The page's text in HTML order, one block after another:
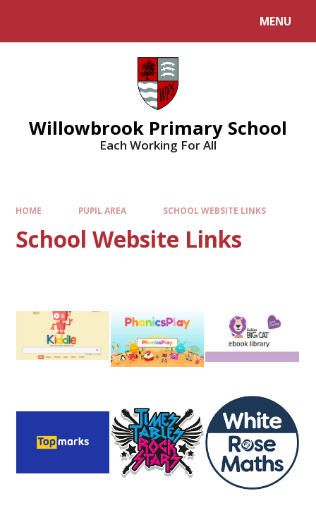
MENU
Willowbrook Primary School
Each Working For All
HOME PUPIL AREA SCHOOL WEBSITE LINKS
School Website Links